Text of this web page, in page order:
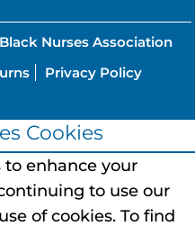
Nurses Association
Privacy Policy
Cookies
to enhance your
to use our
of cookies. To find